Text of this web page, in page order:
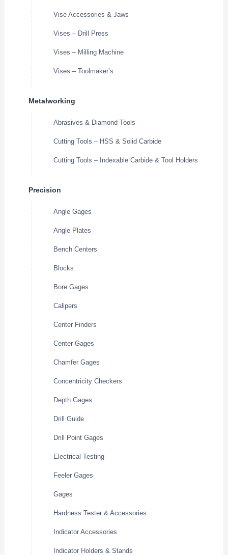
Vise Accessories & Jaws
Vises – Drill Press
Vises – Milling Machine
Vises – Toolmaker’s
Metalworking
Abrasives & Diamond Tools
Cutting Tools – HSS & Solid Carbide
Cutting Tools – Indexable Carbide & Tool Holders
Precision
Angle Gages
Angle Plates
Bench Centers
Blocks
Bore Gages
Calipers
Center Finders
Center Gages
Chamfer Gages
Concentricity Checkers
Depth Gages
Drill Guide
Drill Point Gages
Electrical Testing
Feeler Gages
Gages
Hardness Tester & Accessories
Indicator Accessories
Indicator Holders & Stands